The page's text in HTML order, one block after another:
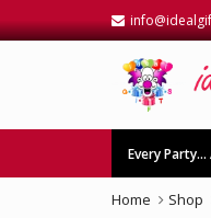
Every
Home Shop